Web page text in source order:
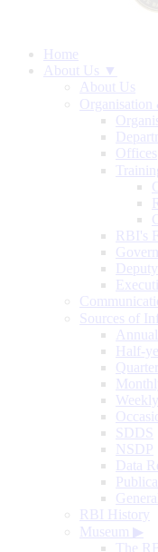
Home
About Us ▼
About Us
Organisation
Offices
RBI's
Sources of
Half-
SDDS
NSDP
Data
RBI History
Museum ▶
The